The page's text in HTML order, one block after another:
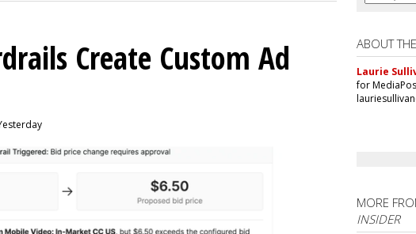
Create Custom Ad ABOUT
Laurie
for
MORE
INSIDER